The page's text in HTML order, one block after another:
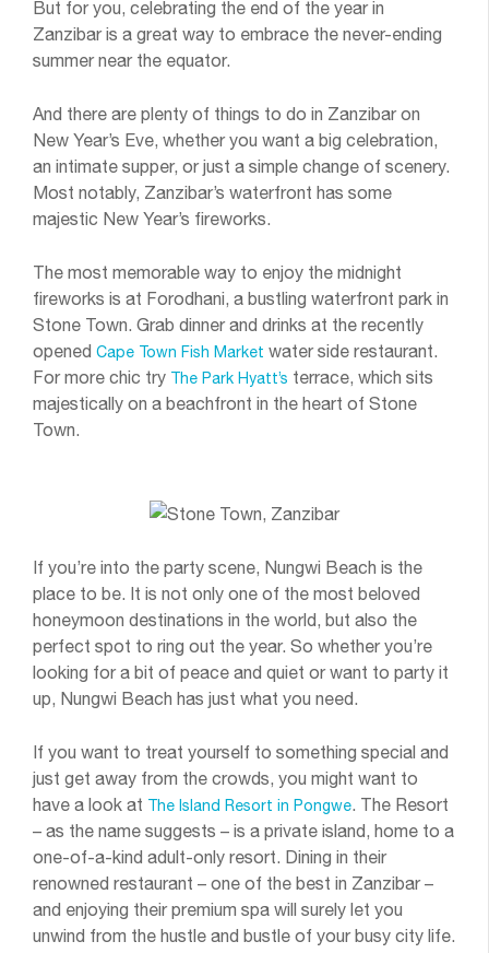
But for you, celebrating the end of the year in
Zanzibar is a great way to embrace the never-ending
summer near the equator.
And there are plenty of things to do in Zanzibar on
New Year’s Eve, whether you want a big celebration,
an intimate supper, or just a simple change of scenery.
Most notably, Zanzibar’s waterfront has some
majestic New Year’s fireworks.
The most memorable way to enjoy the midnight
fireworks is at Forodhani, a bustling waterfront park in
Stone Town. Grab dinner and drinks at the recently
opened Cape Town Fish Market water side restaurant.
For more chic try The Park Hyatt’s terrace, which sits
majestically on a beachfront in the heart of Stone
Town.
If you’re into the party scene, Nungwi Beach is the
place to be. It is not only one of the most beloved
honeymoon destinations in the world, but also the
perfect spot to ring out the year. So whether you’re
looking for a bit of peace and quiet or want to party it
up, Nungwi Beach has just what you need.
If you want to treat yourself to something special and
just get away from the crowds, you might want to
have a look at The Island Resort in Pongwe. The Resort
– as the name suggests – is a private island, home to a
one-of-a-kind adult-only resort. Dining in their
renowned restaurant – one of the best in Zanzibar –
and enjoying their premium spa will surely let you
unwind from the hustle and bustle of your busy city life.